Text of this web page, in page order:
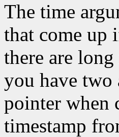
The time
that come up
there are
you have
pointer when
timestamp